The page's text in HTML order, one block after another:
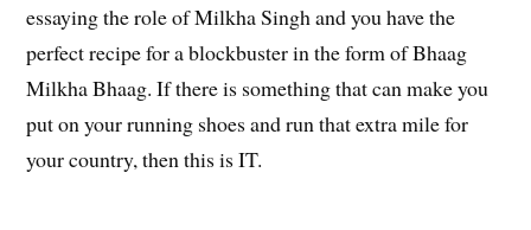
essaying the role of Milkha Singh and you have the
perfect recipe for a blockbuster in the form of Bhaag
Milkha Bhaag. If there is something that can make you
put on your running shoes and run that extra mile for
your country, then this is IT.